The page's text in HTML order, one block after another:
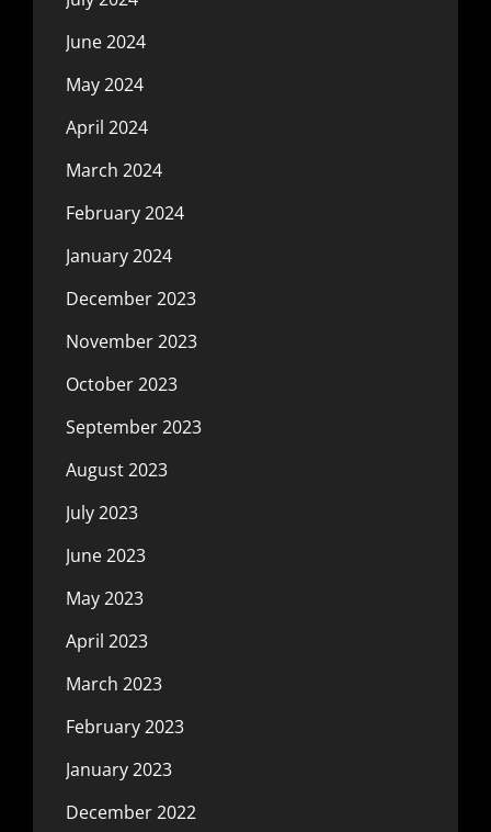
June 2024
May 2024
April 2024
March 2024
February 2024
January 2024
December 2023
November 2023
October 2023
September 2023
August 2023
July 2023
June 2023
May 2023
April 2023
March 2023
February 2023
January 2023
December 2022